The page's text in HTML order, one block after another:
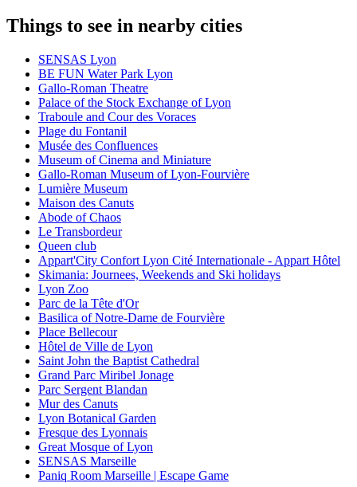
Things to see in nearby cities
SENSAS Lyon
BE FUN Water Park Lyon
Gallo-Roman Theatre
Palace of the Stock Exchange of Lyon
Traboule and Cour des Voraces
Plage du Fontanil
Musée des Confluences
Museum of Cinema and Miniature
Gallo-Roman Museum of Lyon-Fourvière
Lumière Museum
Maison des Canuts
Abode of Chaos
Le Transbordeur
Queen club
Appart'City Confort Lyon Cité Internationale - Appart Hôtel
Skimania: Journees, Weekends and Ski holidays
Lyon Zoo
Parc de la Tête d'Or
Basilica of Notre-Dame de Fourvière
Place Bellecour
Hôtel de Ville de Lyon
Saint John the Baptist Cathedral
Grand Parc Miribel Jonage
Parc Sergent Blandan
Mur des Canuts
Lyon Botanical Garden
Fresque des Lyonnais
Great Mosque of Lyon
SENSAS Marseille
Paniq Room Marseille | Escape Game